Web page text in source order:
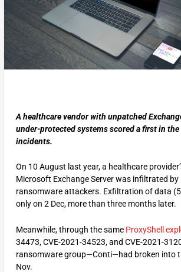
A healthcare vendor with unpatched
under-protected systems scored a first in
incidents.
On 10 August last year, a healthcare
Microsoft Exchange Server was infiltrated by
ransomware attackers. Exfiltration of data
only on 2 Dec, more than three months later.
Meanwhile, through the same ProxyShell
34473, CVE-2021-34523, and CVE-2021-
ransomware group—Conti—had broken into
Nov.